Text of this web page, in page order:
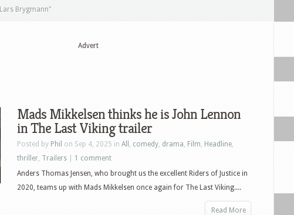
Lars Brygmann"
Advert
Mads Mikkelsen thinks he is John Lennon
in The Last Viking trailer
Posted by Phil on Sep 4, 2025 in All , comedy, drama, Film, Headline,
thriller, Trailers
1 comment
Anders Thomas Jensen, who brought us the excellent Riders of Justice in
2020, teams up with Mads Mikkelsen once again for The Last Viking....
Read More